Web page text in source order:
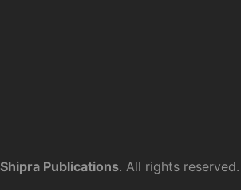
Shipra Publications. All rights reserved.